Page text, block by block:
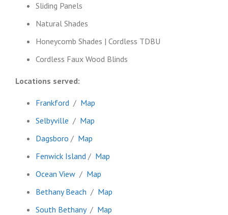
Sliding Panels
Natural Shades
Honeycomb Shades | Cordless TDBU
Cordless Faux Wood Blinds
Locations served:
Frankford / Map
Selbyville / Map
Dagsboro / Map
Fenwick Island / Map
Ocean View / Map
Bethany Beach / Map
South Bethany/ Map